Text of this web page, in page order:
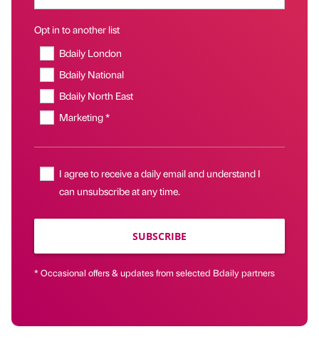
Opt in to another list
Bdaily London
Bdaily National
Bdaily North East
Marketing *
I agree to receive a daily email and understand I
can unsubscribe at any time.
SUBSCRIBE
* Occasional offers & updates from selected Bdaily partners